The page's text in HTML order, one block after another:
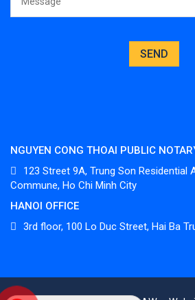
NGUYEN CONG THOAI PUBLIC
123 Street 9A, Trung Son Residential
Commune, Ho Chi Minh City
HANOI OFFICE
3rd floor, 100 Lo Duc Street, Hai Ba